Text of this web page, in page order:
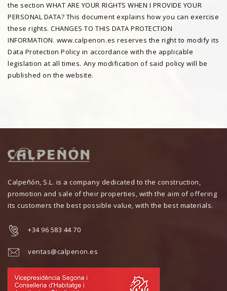
the section WHAT ARE YOUR RIGHTS WHEN I PROVIDE YOUR
PERSONAL DATA? This document explains how you can exercise
these rights. CHANGES TO THIS DATA PROTECTION
INFORMATION. www.calpenon.es reserves the right to modify its
Data Protection Policy in accordance with the applicable
legislation at all times. Any modification of said policy will be
published on the website.
Calpeñón, S.L. is a company dedicated to the construction,
promotion and sale of their properties, with the aim of offering
its customers the best possible value, with the best materials.
+34 96 583 44 70
ventas@calpenon.es